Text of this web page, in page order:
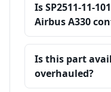
Is SP2511-11-
Airbus A330
Is this part
overhauled?